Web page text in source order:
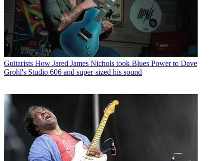
Guitarists How Jared James Nichols took Blues Power to Dave
Grohl's Studio 606 and super-sized his sound